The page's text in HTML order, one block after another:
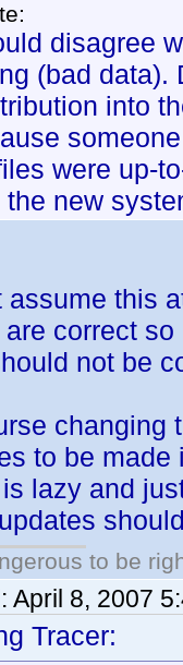
disagree
(bad data).
into
were up-
the new
assume this
correct
not be
changing
to be made
lazy and
to be
April 8, 2007
Tracer: